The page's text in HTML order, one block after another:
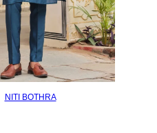
NITI BOTHRA